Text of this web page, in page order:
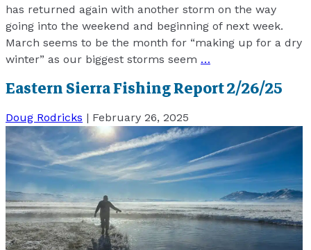
has returned again with another storm on the way
going into the weekend and beginning of next week.
March seems to be the month for “making up for a dry
winter” as our biggest storms seem …
Eastern Sierra Fishing Report 2/26/25
Doug Rodricks | February 26, 2025